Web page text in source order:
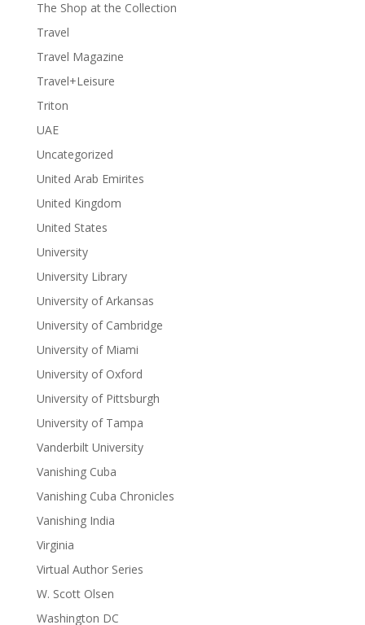
The Shop at the Collection
Travel
Travel Magazine
Travel+Leisure
Triton
UAE
Uncategorized
United Arab Emirites
United Kingdom
United States
University
University Library
University of Arkansas
University of Cambridge
University of Miami
University of Oxford
University of Pittsburgh
University of Tampa
Vanderbilt University
Vanishing Cuba
Vanishing Cuba Chronicles
Vanishing India
Virginia
Virtual Author Series
W. Scott Olsen
Washington DC